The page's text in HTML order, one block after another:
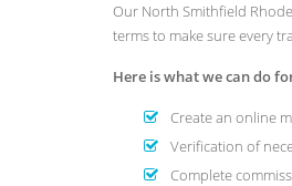
Our North Smithfield
terms to make sure every
Here is what we can do
Create an online
Verification of
Complete